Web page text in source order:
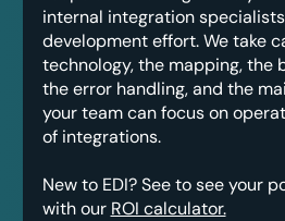
internal integration
development effort. We take
technology, the mapping, the
the error handling, and the
your team can focus on
of integrations.
New to EDI? See to see your
with our ROI calculator.